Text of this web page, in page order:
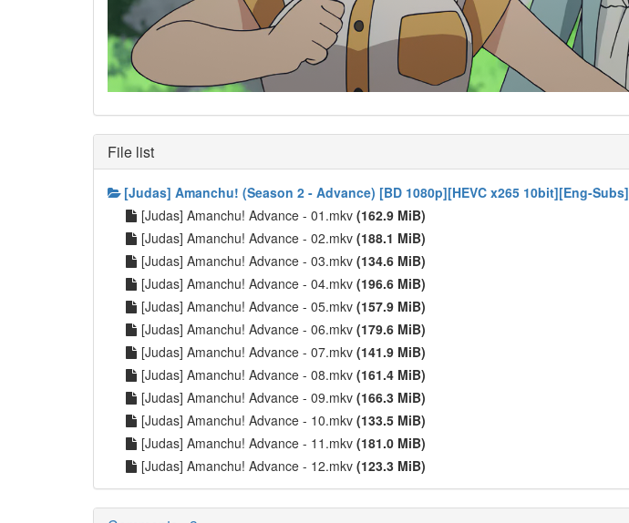
File list
[Judas] Amanchu! (Season 2 - Advance) [BD 1080p][HEVC x265 10bit][Eng-Subs]
[Judas] Amanchu! Advance - 01.mkv (162.9 MiB)
[Judas] Amanchu! Advance - 02.mkv (188.1 MiB)
[Judas] Amanchu! Advance - 03.mkv (134.6 MiB)
[Judas] Amanchu! Advance - 04.mkv (196.6 MiB)
[Judas] Amanchu! Advance - 05.mkv (157.9 MiB)
[Judas] Amanchu! Advance - 06.mkv (179.6 MiB)
[Judas] Amanchu! Advance - 07.mkv (141.9 MiB)
[Judas] Amanchu! Advance - 08.mkv (161.4 MiB)
[Judas] Amanchu! Advance - 09.mkv (166.3 MiB)
[Judas] Amanchu! Advance - 10.mkv (133.5 MiB)
[Judas] Amanchu! Advance - 11.mkv (181.0 MiB)
[Judas] Amanchu! Advance - 12.mkv (123.3 MiB)